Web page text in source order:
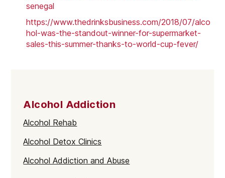
senegal
https://www.thedrinksbusiness.com/2018/07/alco
hol-was-the-standout-winner-for-supermarket-
sales-this-summer-thanks-to-world-cup-fever/
Alcohol Addiction
Alcohol Rehab
Alcohol Detox Clinics
Alcohol Addiction and Abuse